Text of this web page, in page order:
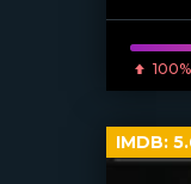
100%
IMDB: